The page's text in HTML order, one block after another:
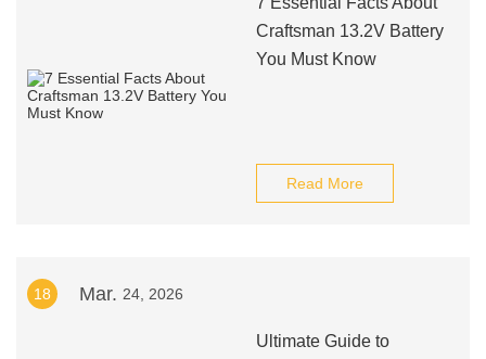
Craftsman 13.2V Battery
You Must Know
Read More
18 Mar. 24, 2026
Ultimate Guide to